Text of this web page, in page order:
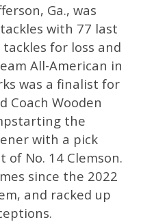
Ga., was
with 77 last
for loss and
All-American in
was a finalist for
Coach Wooden
the
with a pick
of No. 14 Clemson.
since the 2022
and racked up